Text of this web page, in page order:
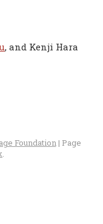
, and Kenji Hara
Foundation| Page
.